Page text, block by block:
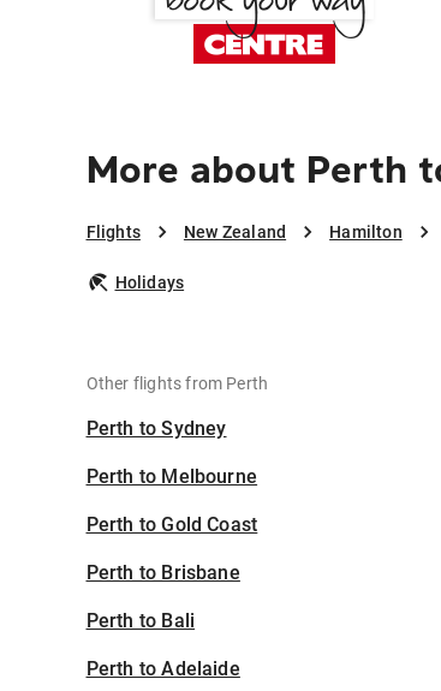
More about Perth
Flights New Zealand Hamilton
Holidays
Other flights from Perth
Perth to Sydney
Perth to Melbourne
Perth to Gold Coast
Perth to Brisbane
Perth to Bali
Perth to Adelaide